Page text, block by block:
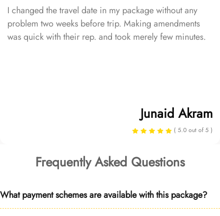
I changed the travel date in my package without any
problem two weeks before trip. Making amendments
was quick with their rep. and took merely few minutes.
Junaid Akram
( 5.0 out of 5 )
Frequently Asked Questions
What payment schemes are available with this package?